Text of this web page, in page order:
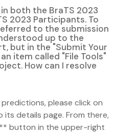
both the BraTS 2023
2023 Participants. To
to the submission
up to the
but in the "Submit Your
item called "File Tools"
How can I resolve
please click on
details page. From there,
button in the upper-right